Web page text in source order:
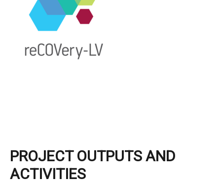
PROJECT OUTPUTS AND
ACTIVITIES